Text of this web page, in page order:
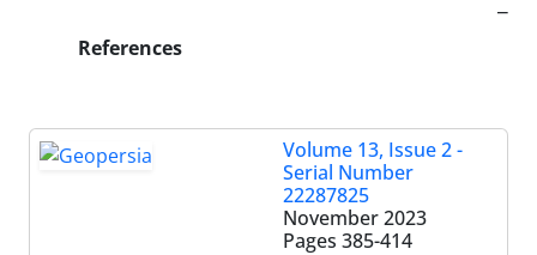
References
Volume 13, Issue 2 -
Serial Number
22287825
November 2023
Pages 385-414